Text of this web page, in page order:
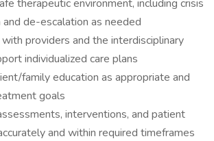
therapeutic environment, including crisis
de-escalation as needed
providers and the interdisciplinary
individualized care plans
family education as appropriate and
goals
interventions, and patient
and within required timeframes